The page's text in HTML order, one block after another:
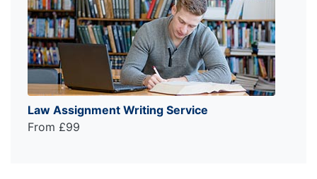
Law Assignment Writing Service
From £99